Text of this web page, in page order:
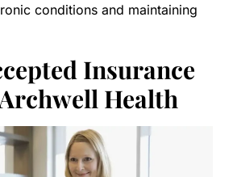
conditions and maintaining
Insurance
Health